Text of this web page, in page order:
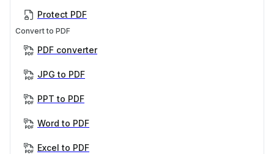
Protect PDF
Convert to PDF
PDF converter
JPG to PDF
PPT to PDF
Word to PDF
Excel to PDF